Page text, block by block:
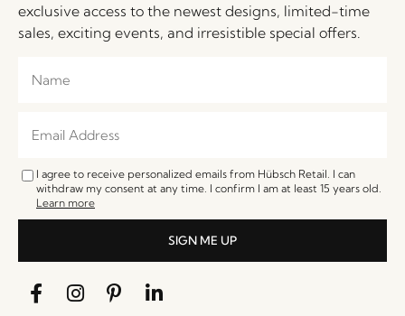
exclusive access to the newest designs, limited-time
sales, exciting events, and irresistible special offers.
I agree to receive personalized emails from Hübsch Retail. I can
withdraw my consent at any time. I confirm I am at least 15 years old.
Learn more
SIGN ME UP